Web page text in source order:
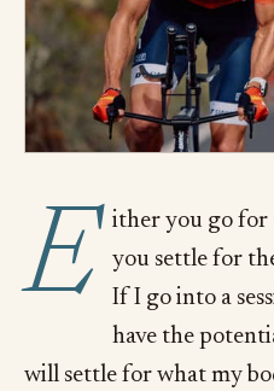
E ither you go for
you settle for
If I go into a
have the
will settle for what my